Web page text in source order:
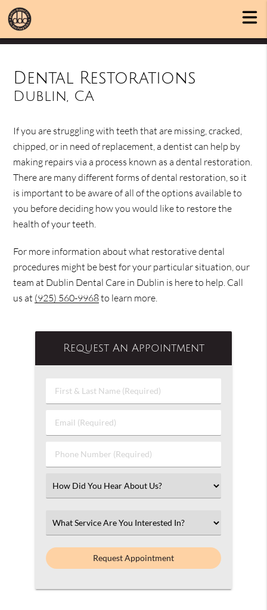
Dental Restorations
Dublin, CA
If you are struggling with teeth that are missing, cracked,
chipped, or in need of replacement, a dentist can help by
making repairs via a process known as a dental restoration.
There are many different forms of dental restoration, so it
is important to be aware of all of the options available to
you before deciding how you would like to restore the
health of your teeth.
For more information about what restorative dental
procedures might be best for your particular situation, our
team at Dublin Dental Care in Dublin is here to help. Call
us at (925) 560-9968to learn more.
Request An Appointment
First
&
Name
Email
(Required)
Phone
Number
Select
an
Select
an
Option